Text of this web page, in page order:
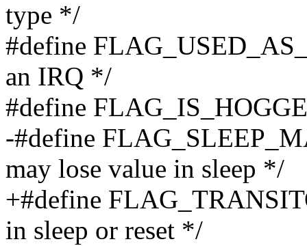
type */
#define
an IRQ */
#define
-#define
may lose value in sleep */
+#define
in sleep or reset */